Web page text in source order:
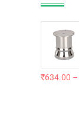
₹634.00 –